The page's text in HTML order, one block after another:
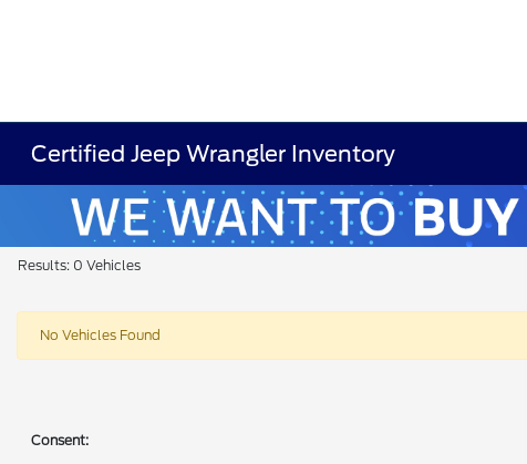
Certified Jeep Wrangler Inventory
Results: 0 Vehicles
No Vehicles Found
Consent: